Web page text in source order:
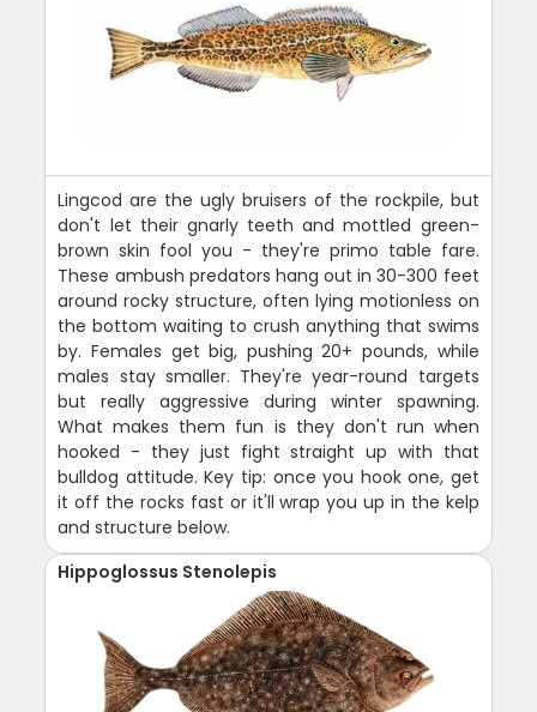
Lingcod are the ugly bruisers of the rockpile, but
don't let their gnarly teeth and mottled green-
brown skin fool you - they're primo table fare.
These ambush predators hang out in 30-300 feet
around rocky structure, often lying motionless on
the bottom waiting to crush anything that swims
by. Females get big, pushing 20+ pounds, while
males stay smaller. They're year-round targets
but really aggressive during winter spawning.
What makes them fun is they don't run when
hooked - they just fight straight up with that
bulldog attitude. Key tip: once you hook one, get
it off the rocks fast or it'll wrap you up in the kelp
and structure below.
Hippoglossus Stenolepis